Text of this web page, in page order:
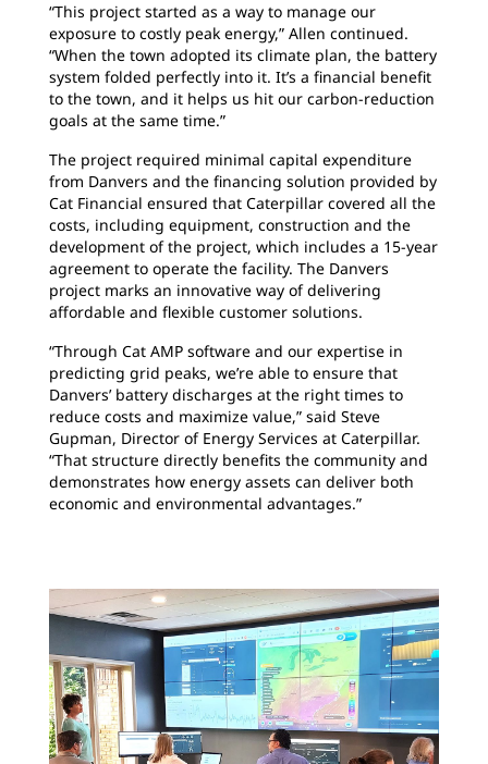
“This project started as a way to manage our
exposure to costly peak energy,” Allen continued.
“When the town adopted its climate plan, the battery
system folded perfectly into it. It’s a financial benefit
to the town, and it helps us hit our carbon-reduction
goals at the same time.”
The project required minimal capital expenditure
from Danvers and the financing solution provided by
Cat Financial ensured that Caterpillar covered all the
costs, including equipment, construction and the
development of the project, which includes a 15-year
agreement to operate the facility. The Danvers
project marks an innovative way of delivering
affordable and flexible customer solutions.
“Through Cat AMP software and our expertise in
predicting grid peaks, we’re able to ensure that
Danvers’ battery discharges at the right times to
reduce costs and maximize value,” said Steve
Gupman, Director of Energy Services at Caterpillar.
“That structure directly benefits the community and
demonstrates how energy assets can deliver both
economic and environmental advantages.”